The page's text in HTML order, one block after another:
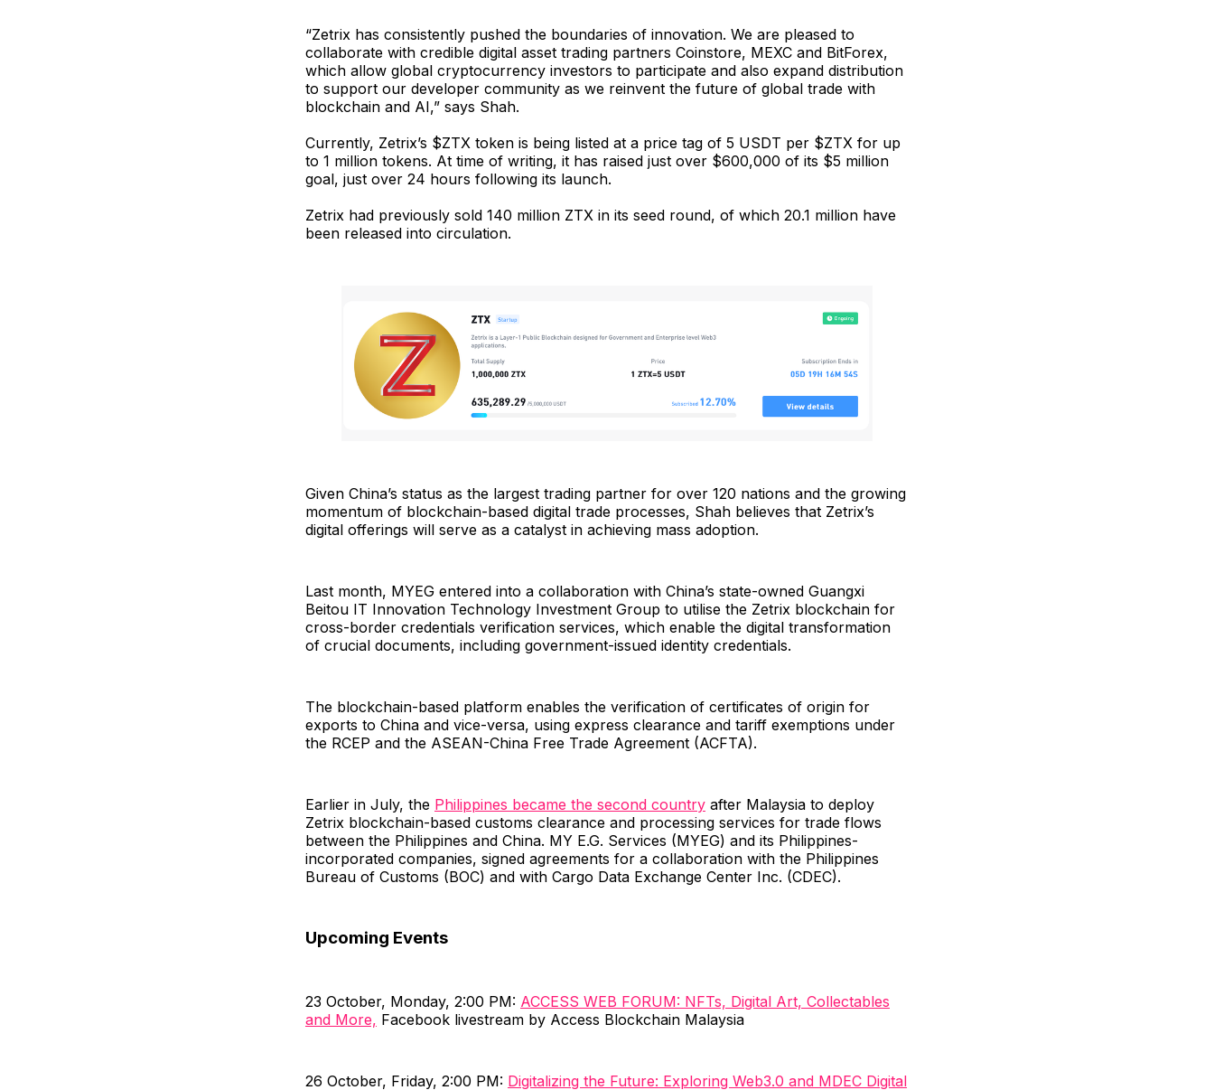
“Zetrix has consistently pushed the boundaries of innovation. We are pleased to
collaborate with credible digital asset trading partners Coinstore, MEXC and BitForex,
which allow global cryptocurrency investors to participate and also expand distribution
to support our developer community as we reinvent the future of global trade with
blockchain and AI,” says Shah.
Currently, Zetrix’s $ZTX token is being listed at a price tag of 5 USDT per $ZTX for up
to 1 million tokens. At time of writing, it has raised just over $600,000 of its $5 million
goal, just over 24 hours following its launch.
Zetrix had previously sold 140 million ZTX in its seed round, of which 20.1 million have
been released into circulation.
Given China’s status as the largest trading partner for over 120 nations and the growing
momentum of blockchain-based digital trade processes, Shah believes that Zetrix’s
digital offerings will serve as a catalyst in achieving mass adoption.
Last month, MYEG entered into a collaboration with China’s state-owned Guangxi
Beitou IT Innovation Technology Investment Group to utilise the Zetrix blockchain for
cross-border credentials verification services, which enable the digital transformation
of crucial documents, including government-issued identity credentials.
The blockchain-based platform enables the verification of certificates of origin for
exports to China and vice-versa, using express clearance and tariff exemptions under
the RCEP and the ASEAN-China Free Trade Agreement (ACFTA).
Earlier in July, the Philippines became the second country after Malaysia to deploy
Zetrix blockchain-based customs clearance and processing services for trade flows
between the Philippines and China. MY E.G. Services (MYEG) and its Philippines-
incorporated companies, signed agreements for a collaboration with the Philippines
Bureau of Customs (BOC) and with Cargo Data Exchange Center Inc. (CDEC).
Upcoming Events
23 October, Monday, 2:00 PM: ACCESS WEB FORUM: NFTs, Digital Art, Collectables
and More, Facebook livestream by Access Blockchain Malaysia
26 October, Friday, 2:00 PM: Digitalizing the Future: Exploring Web3.0 and MDEC Digital